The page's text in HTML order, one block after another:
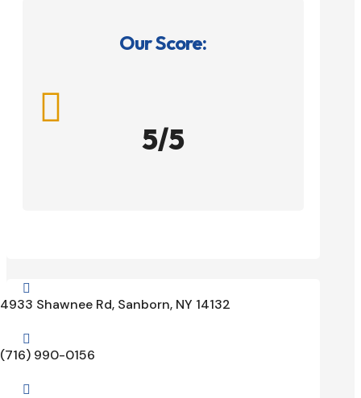
Our Score:

5/5

4933 Shawnee Rd, Sanborn, NY 14132

(716) 990-0156
